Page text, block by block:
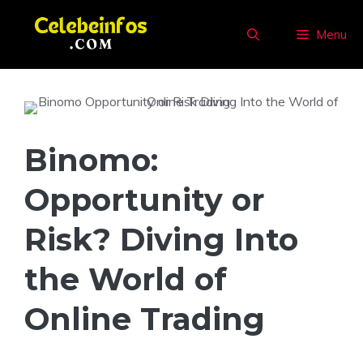
Menu
Binomo:
Opportunity or
Risk? Diving Into
the World of
Online Trading